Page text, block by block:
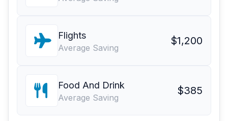
Flights
Average Saving
$1,200
Food And Drink
Average Saving
$385